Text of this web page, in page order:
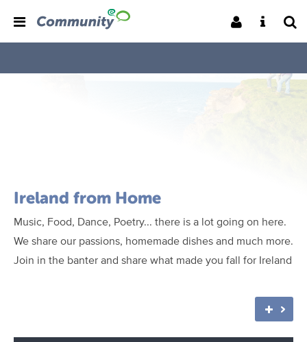
Ireland from Home
Music, Food, Dance, Poetry... there is a lot going on here.
We share our passions, homemade dishes and much more.
Join in the banter and share what made you fall for Ireland